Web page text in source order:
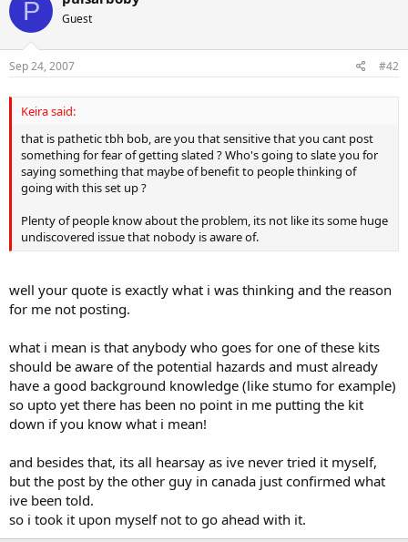
P Guest
Sep 24, 2007 #42
Keira said:
that is pathetic tbh bob, are you that sensitive that you cant post
something for fear of getting slated ? Who's going to slate you for
saying something that maybe of benefit to people thinking of
going with this set up ?
Plenty of people know about the problem, its not like its some huge
undiscovered issue that nobody is aware of.
well your quote is exactly what i was thinking and the reason
for me not posting.
what i mean is that anybody who goes for one of these kits
should be aware of the potential hazards and must already
have a good background knowledge (like stumo for example)
so upto yet there has been no point in me putting the kit
down if you know what i mean!
and besides that, its all hearsay as ive never tried it myself,
but the post by the other guy in canada just confirmed what
ive been told.
so i took it upon myself not to go ahead with it.